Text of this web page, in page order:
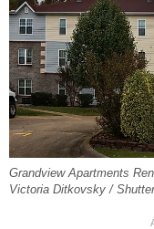
Grandview Apartments
Victoria Ditkovsky /